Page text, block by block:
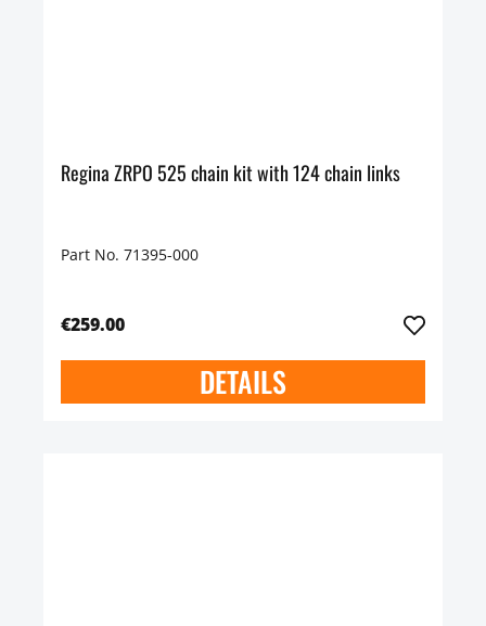
Regina ZRPO 525 chain kit with 124 chain links
Part No. 71395-000
€259.00
DETAILS